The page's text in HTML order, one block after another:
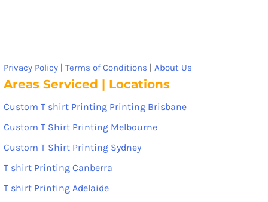
Privacy Policy | Terms of Conditions | About Us
Areas Serviced | Locations
Custom T shirt Printing Printing Brisbane
Custom T Shirt Printing Melbourne
Custom T Shirt Printing Sydney
T shirt Printing Canberra
T shirt Printing Adelaide